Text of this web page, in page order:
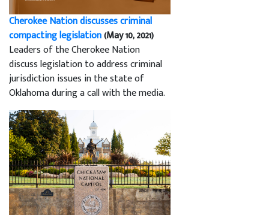
Cherokee Nation discusses criminal
compacting legislation(May 10, 2021)
Leaders of the Cherokee Nation
discuss legislation to address criminal
jurisdiction issues in the state of
Oklahoma during a call with the media.